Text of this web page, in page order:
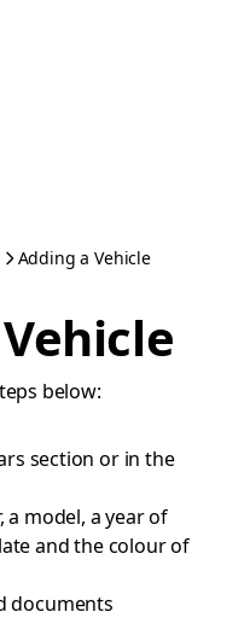
Adding a Vehicle
below:
section or in the
model, a year of
and the colour of
documents